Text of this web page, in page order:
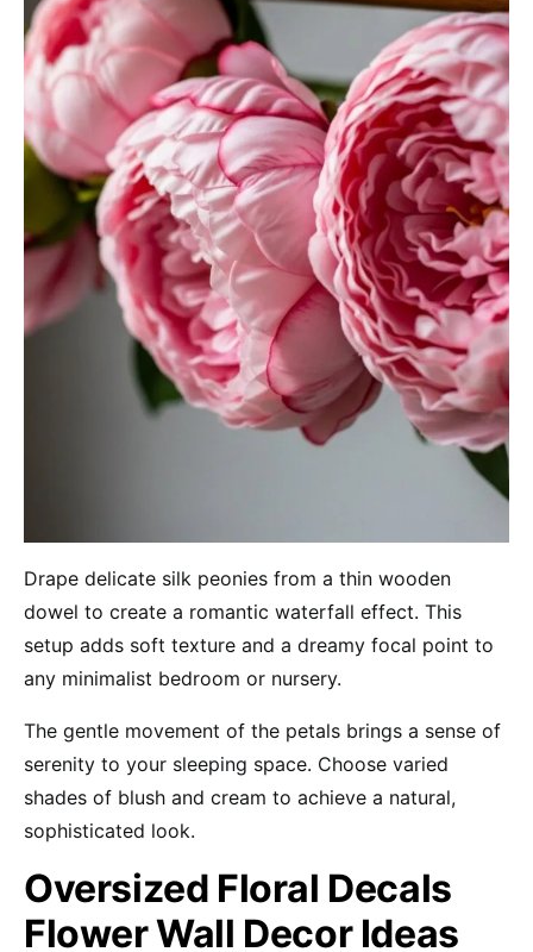
Drape delicate silk peonies from a thin wooden
dowel to create a romantic waterfall effect. This
setup adds soft texture and a dreamy focal point to
any minimalist bedroom or nursery.
The gentle movement of the petals brings a sense of
serenity to your sleeping space. Choose varied
shades of blush and cream to achieve a natural,
sophisticated look.
Oversized Floral Decals
Flower Wall Decor Ideas